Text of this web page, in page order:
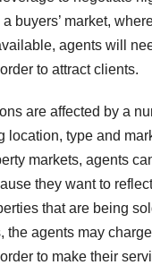
buyers’ market,
agents will
to attract clients.
are affected by a
location, type and
markets, agents
they want to
that are being
the agents may
to make their